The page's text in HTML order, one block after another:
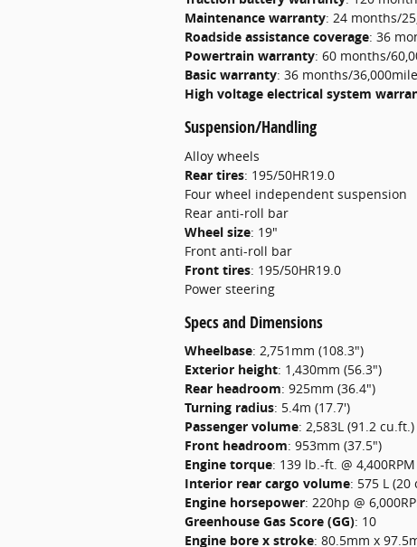
Maintenance warranty: 24 months/
Roadside assistance coverage: 36
Powertrain warranty: 60 months/
Basic warranty: 36 months/
High voltage electrical system
Suspension/Handling
Alloy wheels
Rear tires: 195/50HR19.0
Four wheel independent suspension
Rear anti-roll bar
Wheel size: 19"
Front anti-roll bar
Front tires: 195/50HR19.0
Power steering
Specs and Dimensions
Wheelbase: 2,751mm (108.3")
Exterior height: 1,430mm (56.3")
Rear headroom: 925mm (36.4")
Turning radius: 5.4m (17.7')
Passenger volume: 2,583L (91.2 cu.ft.)
Front headroom: 953mm (37.5")
Engine torque: 139 lb.-ft. @ 4,400RPM
Interior rear cargo volume: 575 L (20
Engine horsepower: 220hp @
Greenhouse Gas Score (GG): 10
Engine bore x stroke: 80.5mm x